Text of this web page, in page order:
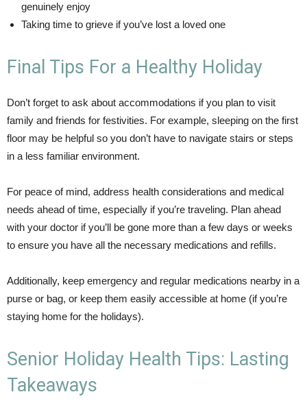
genuinely enjoy
Taking time to grieve if you’ve lost a loved one
Final Tips For a Healthy Holiday
Don’t forget to ask about accommodations if you plan to visit
family and friends for festivities. For example, sleeping on the first
floor may be helpful so you don’t have to navigate stairs or steps
in a less familiar environment.
For peace of mind, address health considerations and medical
needs ahead of time, especially if you’re traveling. Plan ahead
with your doctor if you’ll be gone more than a few days or weeks
to ensure you have all the necessary medications and refills.
Additionally, keep emergency and regular medications nearby in a
purse or bag, or keep them easily accessible at home (if you’re
staying home for the holidays).
Senior Holiday Health Tips: Lasting
Takeaways